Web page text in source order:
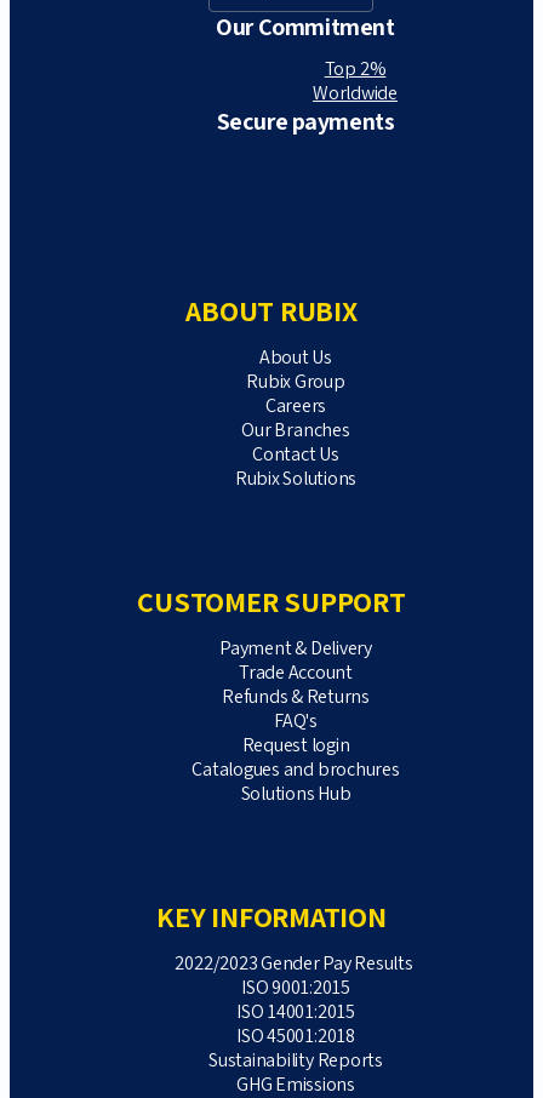
Our Commitment
Top 2%
Worldwide
Secure payments
ABOUT RUBIX
About Us
Rubix Group
Careers
Our Branches
Contact Us
Rubix Solutions
CUSTOMER SUPPORT
Payment & Delivery
Trade Account
Refunds & Returns
FAQ's
Request login
Catalogues and brochures
Solutions Hub
KEY INFORMATION
2022/2023 Gender Pay Results
ISO 9001:2015
ISO 14001:2015
ISO 45001:2018
Sustainability Reports
GHG Emissions